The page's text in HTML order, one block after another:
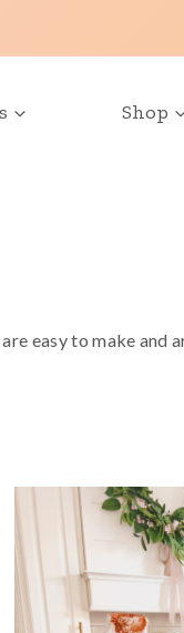
Shop
easy to make and